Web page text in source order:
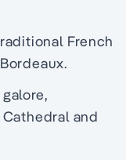
French
and